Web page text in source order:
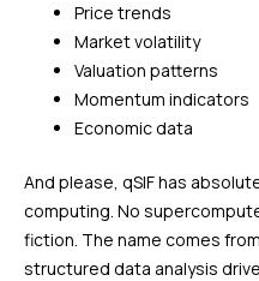
Price trends
Market volatility
Valuation patterns
Momentum indicators
Economic data
And please, qSIF has
computing. No
fiction. The name comes
structured data analysis